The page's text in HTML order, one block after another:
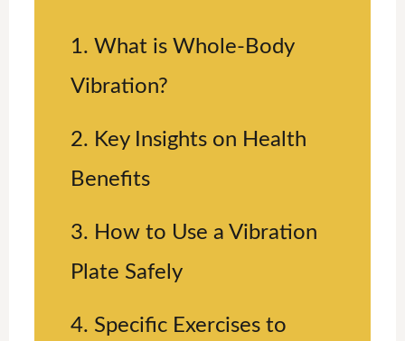
1. What is Whole-Body
Vibration?
2. Key Insights on Health
Benefits
3. How to Use a Vibration
Plate Safely
4. Specific Exercises to